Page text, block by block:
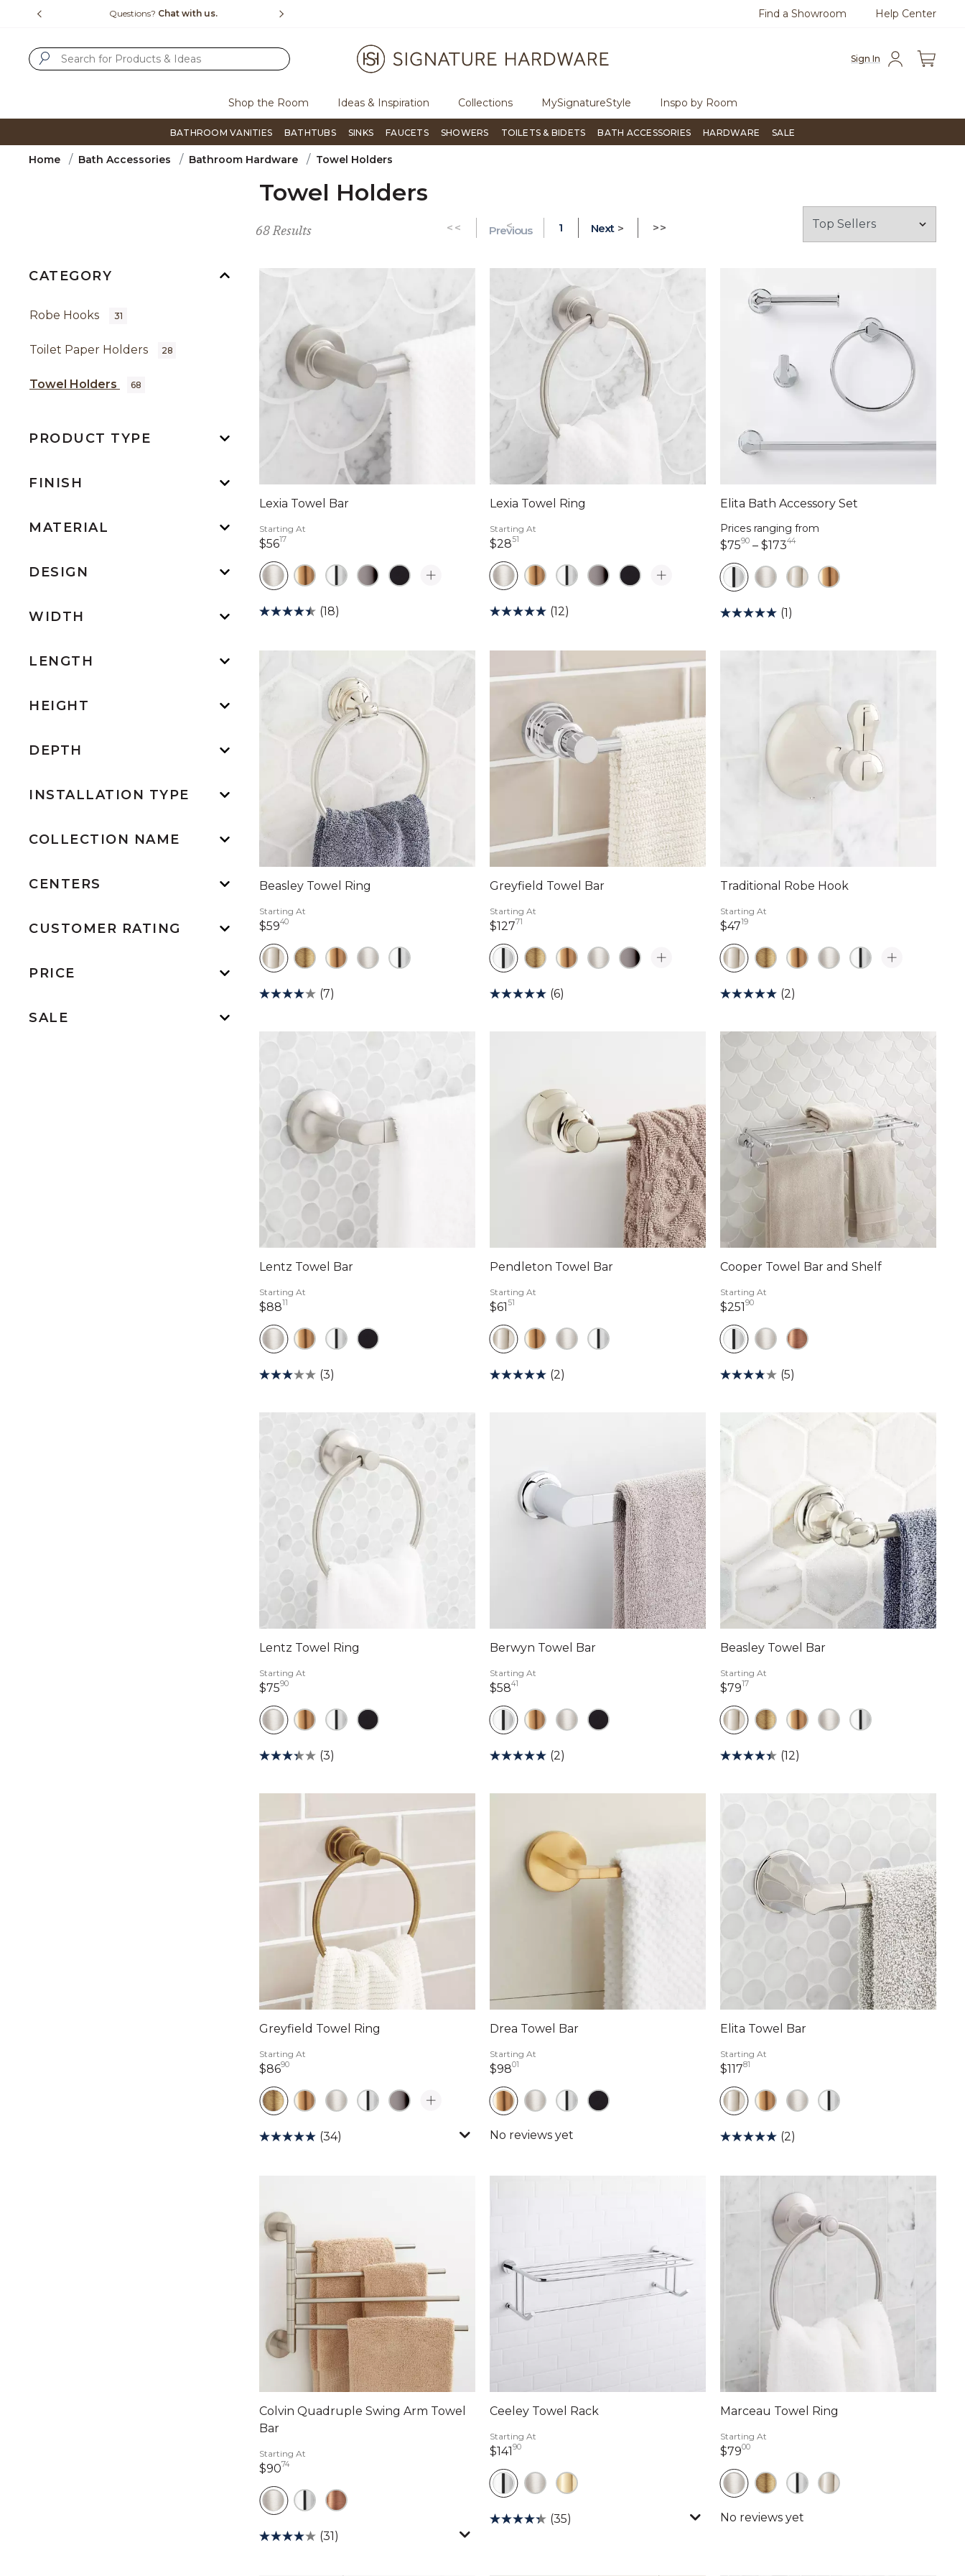
Questions? Chat with us. To place an order, call855-715-1800
Find a Showroom Help Center
Sign In
Shop the Room Ideas & Inspiration Collections MySignatureStyle Inspo by Room
BATHROOM VANITIES BATHTUBS SINKS FAUCETS SHOWERS TOILETS & BIDETS BATH ACCESSORIES HARDWARE SALE
Home Bath Accessories Bathroom Hardware Towel Holders
Towel Holders
68 Results << GO TO THE FIRST PAGE
<
Previous 1 Next> >> GO TO THE LAST PAGE
CATEGORY
Robe Hooks 31
Toilet Paper Holders 28
Towel Holders 68
PRODUCT TYPE
FINISH
MATERIAL
DESIGN
WIDTH
LENGTH
HEIGHT
DEPTH
INSTALLATION TYPE
COLLECTION NAME
CENTERS
CUSTOMER RATING
PRICE
SALE
Lexia Towel Bar
Starting At
$5617
(18)
Lexia Towel Ring
Starting At
$285128 dollars 51 cents
(12)
Elita Bath Accessory Set
Prices ranging from
$7590 75 dollars 90 cents
– $17344173 dollars 44 cents
(1)
Beasley Towel Ring
Starting At
$594059 dollars 40 cents
(7)
Greyfield Towel Bar
Starting At
$12771127 dollars 71 cents
(6)
Traditional Robe Hook
Starting At
$471947 dollars 19 cents
(2)
Lentz Towel Bar
Starting At
$8811
(3)
Pendleton Towel Bar
Starting At
$61 5161 dollars 51 cents
(2)
Cooper Towel Bar and Shelf
Starting At
$25190251 dollars 90 cents
(5)
Lentz Towel Ring
Starting At
$759075 dollars 90 cents
(3)
Berwyn Towel Bar
Starting At
$584158 dollars 41 cents
(2)
Beasley Towel Bar
Starting At
$791779 dollars 17 cents
(12)
Greyfield Towel Ring
Starting At
$869086 dollars 90 cents
(34)
Drea Towel Bar
Starting At
$980198 dollars 01 cents
Elita Towel Bar
Starting At
$11781117 dollars 81 cents
(2)
Colvin Quadruple Swing Arm Towel
Bar
Starting At
$907490 dollars 74 cents
(31)
Ceeley Towel Rack
Starting At
$14190141 dollars 90 cents
(35)
Marceau Towel Ring
Starting At
$790079 dollars 00 cents